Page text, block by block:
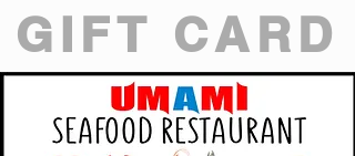
GIFT CARD